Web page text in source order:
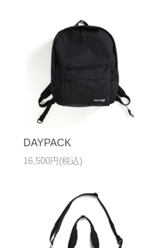
DAYPACK
16,500円(税込)